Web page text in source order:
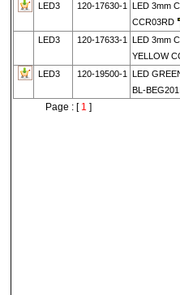
LED3
120-17630-1
LED 3mm
CCR03RD
LED3
120-17633-1
LED 3mm
YELLOW
LED3
120-19500-1
LED
BL-BEG201
Page : [1 ]